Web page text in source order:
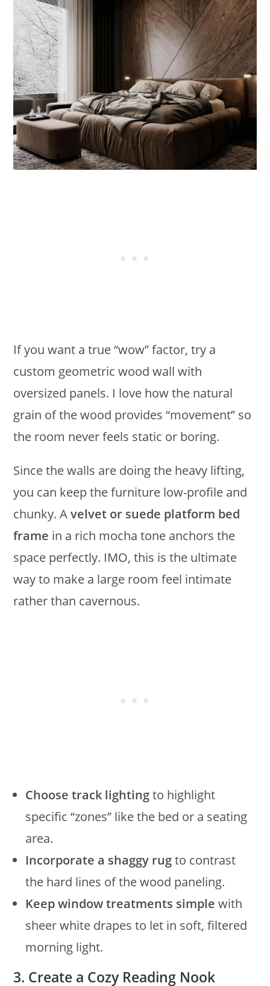
If you want a true “wow” factor, try a
custom geometric wood wall with
oversized panels. I love how the natural
grain of the wood provides “movement” so
the room never feels static or boring.
Since the walls are doing the heavy lifting,
you can keep the furniture low-profile and
chunky. Avelvet or suede platform bed
frame in a rich mocha tone anchors the
space perfectly. IMO, this is the ultimate
way to make a large room feel intimate
rather than cavernous.
Choose track lightingto highlight
specific “zones” like the bed or a seating
area.
Incorporate a shaggy rugto contrast
the hard lines of the wood paneling.
Keep window treatments simple with
sheer white drapes to let in soft, filtered
morning light.
3. Create a Cozy Reading Nook